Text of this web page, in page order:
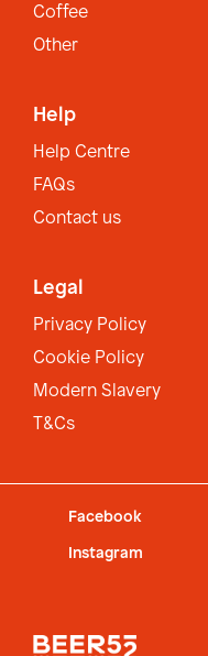
Coffee
Other
Help
Help Centre
FAQs
Contact us
Legal
Privacy Policy
Cookie Policy
Modern Slavery
T&Cs
Facebook
Instagram